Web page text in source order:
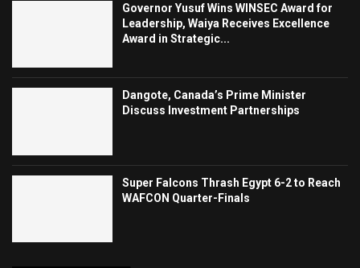
Governor Yusuf Wins WINSEC Award for
Leadership, Waiya Receives Excellence
Award in Strategic...
Dangote, Canada’s Prime Minister
Discuss Investment Partnerships
Super Falcons Thrash Egypt 6-2 to Reach
WAFCON Quarter-Finals